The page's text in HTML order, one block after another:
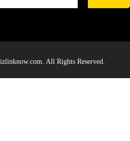
All Rights Reserved.